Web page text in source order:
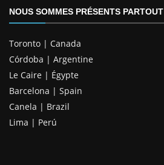
NOUS SOMMES PRÉSENTS PARTOUT
Toronto | Canada
Córdoba | Argentine
Le Caire | Égypte
Barcelona | Spain
Canela | Brazil
Lima | Perú